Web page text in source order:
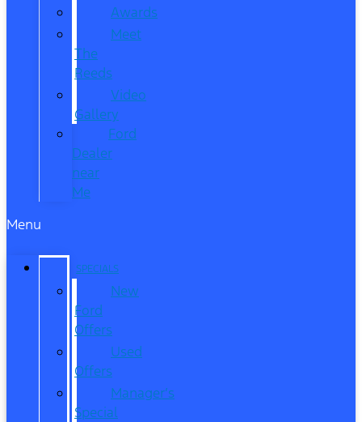
Awards
Meet
The
Reeds
Video
Gallery
Ford
Dealer
near
Me
Menu
SPECIALS
New
Ford
Offers
Used
Offers
Manager’s
Special